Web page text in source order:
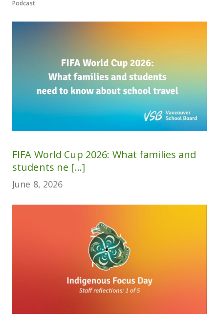
Podcast
FIFA World Cup 2026: What families and
students ne [...]
June 8, 2026